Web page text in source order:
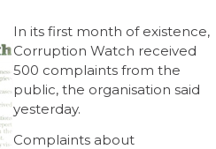
In its first month of existence,
Corruption Watch received
500 complaints from the
public, the organisation said
yesterday.
Complaints about